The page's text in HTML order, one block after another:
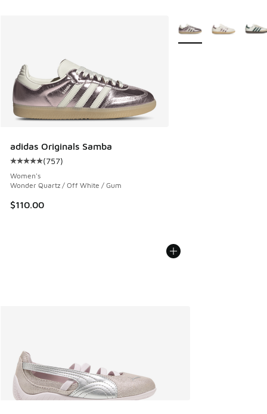
adidas Originals Samba
Average customer rating - [5 out of 5 stars], 757 reviews
(757)
Women's
Wonder Quartz / Off White / Gum
$110.00
More Colors Available